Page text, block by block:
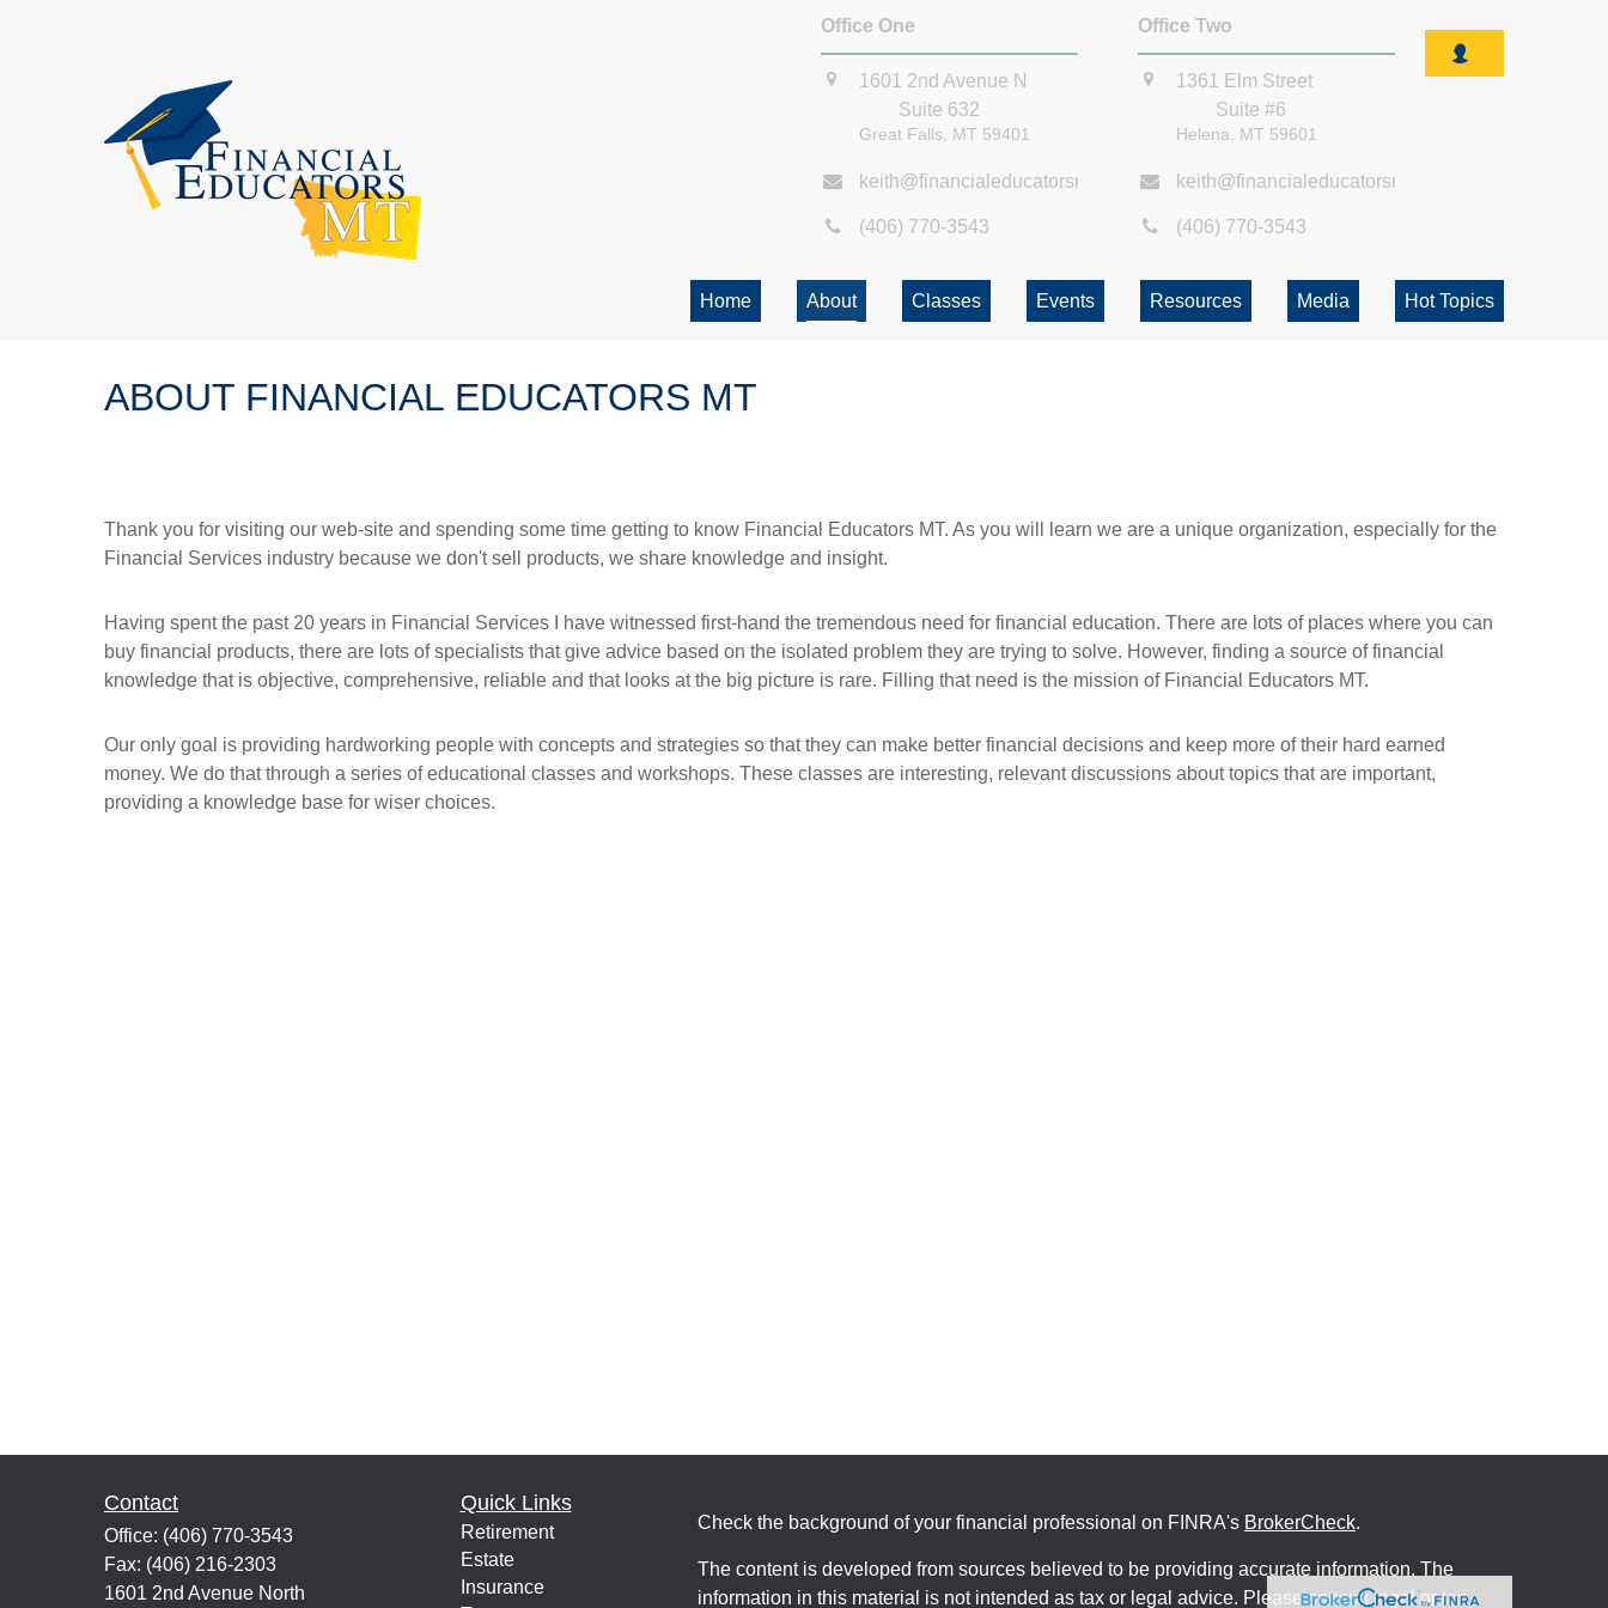
Office One
1601 2nd Avenue N
Suite 632
Great Falls, MT 59401
keith@financialeducatorsmt.com
(406) 770-3543
Office Two
1361 Elm Street
Suite #6
Helena, MT 59601
keith@financialeducatorsmt.com
(406) 770-3543
Home About Classes Events Resources Media Hot Topics
ABOUT FINANCIAL EDUCATORS MT
Thank you for visiting our web-site and spending some time getting to know Financial Educators MT. As you will learn we are a unique organization, especially for the
Financial Services industry because we don't sell products, we share knowledge and insight.
Having spent the past 20 years in Financial Services I have witnessed first-hand the tremendous need for financial education. There are lots of places where you can
buy financial products, there are lots of specialists that give advice based on the isolated problem they are trying to solve. However, finding a source of financial
knowledge that is objective, comprehensive, reliable and that looks at the big picture is rare. Filling that need is the mission of Financial Educators MT.
Our only goal is providing hardworking people with concepts and strategies so that they can make better financial decisions and keep more of their hard earned
money. We do that through a series of educational classes and workshops. These classes are interesting, relevant discussions about topics that are important,
providing a knowledge base for wiser choices.
Contact
Office: (406) 770-3543
Fax: (406) 216-2303
1601 2nd Avenue North
Quick Links
Retirement
Estate
Insurance
Check the background of your financial professional on FINRA's BrokerCheck.
The content is developed from sources believed to be providing accurate information. The
information in this material is not intended as tax or legal advice. Please consult legal or tax